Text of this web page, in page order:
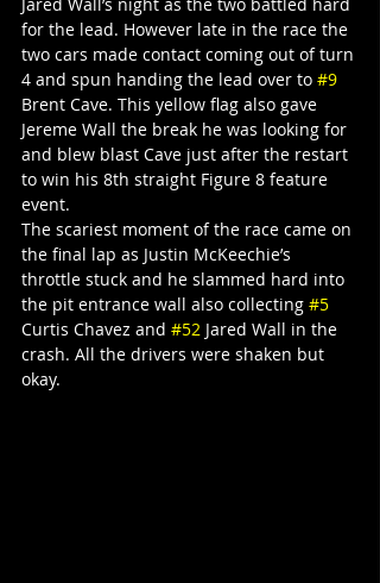
for the lead. However late in the race the
two cars made contact coming out of turn
4 and spun handing the lead over to #9
Brent Cave. This yellow flag also gave
Jereme Wall the break he was looking for
and blew blast Cave just after the restart
to win his 8th straight Figure 8 feature
event.
The scariest moment of the race came on
the final lap as Justin McKeechie’s
throttle stuck and he slammed hard into
the pit entrance wall also collecting #5
Curtis Chavez and #52 Jared Wall in the
crash. All the drivers were shaken but
okay.